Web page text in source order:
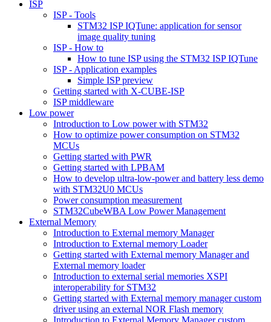
ISP
ISP - Tools
STM32 ISP IQTune: application for sensor
image quality tuning
ISP - How to
How to tune ISP using the STM32 ISP IQTune
ISP - Application examples
Simple ISP preview
Getting started with X-CUBE-ISP
ISP middleware
Low power
Introduction to Low power with STM32
How to optimize power consumption on STM32
MCUs
Getting started with PWR
Getting started with LPBAM
How to develop ultra-low-power and battery less demo
with STM32U0 MCUs
Power consumption measurement
STM32CubeWBA Low Power Management
External Memory
Introduction to External memory Manager
Introduction to External memory Loader
Getting started with External memory Manager and
External memory loader
Introduction to external serial memories XSPI
interoperability for STM32
Getting started with External memory manager custom
driver using an external NOR Flash memory
Introduction to External Memory Manager custom